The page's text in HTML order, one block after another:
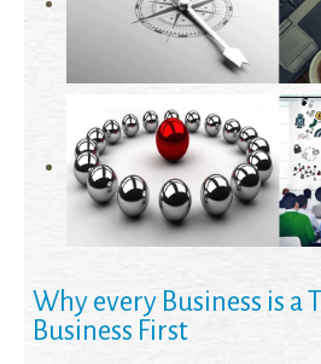
Why every Business is a
Business First